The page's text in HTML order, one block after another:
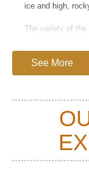
ice and high,
The variety of the
Biscay render
the
You will find
forests as well
delights and
See More